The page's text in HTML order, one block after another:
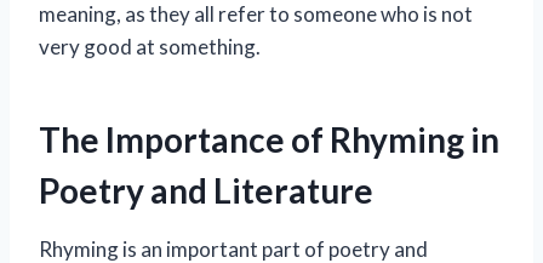
meaning, as they all refer to someone who is not
very good at something.
The Importance of Rhyming in
Poetry and Literature
Rhyming is an important part of poetry and